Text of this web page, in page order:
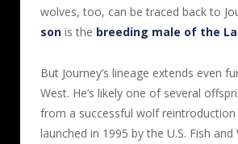
wolves, too, can be traced back to
son is the breeding male of the
But Journey’s lineage extends even
West. He’s likely one of several
from a successful wolf
launched in 1995 by the U.S. Fish and